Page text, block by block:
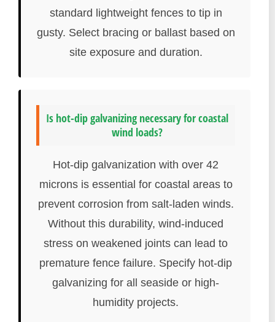
standard lightweight fences to tip in
gusty. Select bracing or ballast based on
site exposure and duration.
Is hot-dip galvanizing necessary for coastal
wind loads?
Hot-dip galvanization with over 42
microns is essential for coastal areas to
prevent corrosion from salt-laden winds.
Without this durability, wind-induced
stress on weakened joints can lead to
premature fence failure. Specify hot-dip
galvanizing for all seaside or high-
humidity projects.